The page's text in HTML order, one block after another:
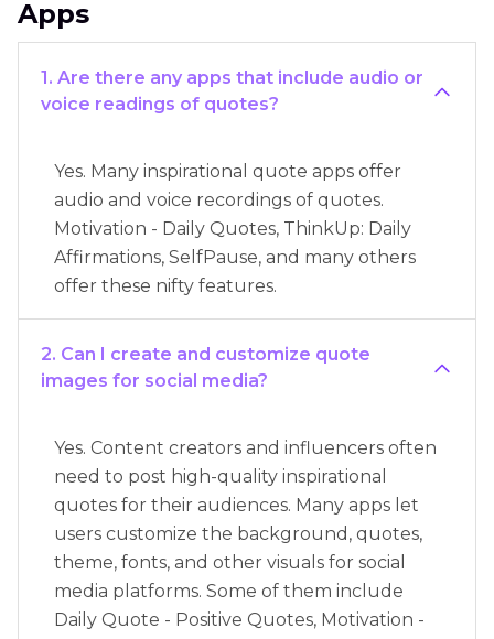
Apps
1. Are there any apps that include audio or
voice readings of quotes?
Yes. Many inspirational quote apps offer
audio and voice recordings of quotes.
Motivation - Daily Quotes, ThinkUp: Daily
Affirmations, SelfPause, and many others
offer these nifty features.
2. Can I create and customize quote
images for social media?
Yes. Content creators and influencers often
need to post high-quality inspirational
quotes for their audiences. Many apps let
users customize the background, quotes,
theme, fonts, and other visuals for social
media platforms. Some of them include
Daily Quote - Positive Quotes, Motivation -